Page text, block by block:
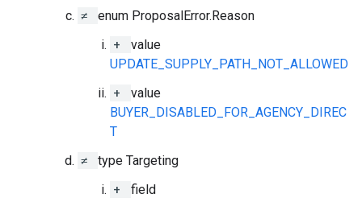
≠
enum ProposalError.Reason
+
value
UPDATE_SUPPLY_PATH_NOT_ALLOWED
+
value
BUYER_DISABLED_FOR_AGENCY_DIREC
T
≠
type Targeting
+
field